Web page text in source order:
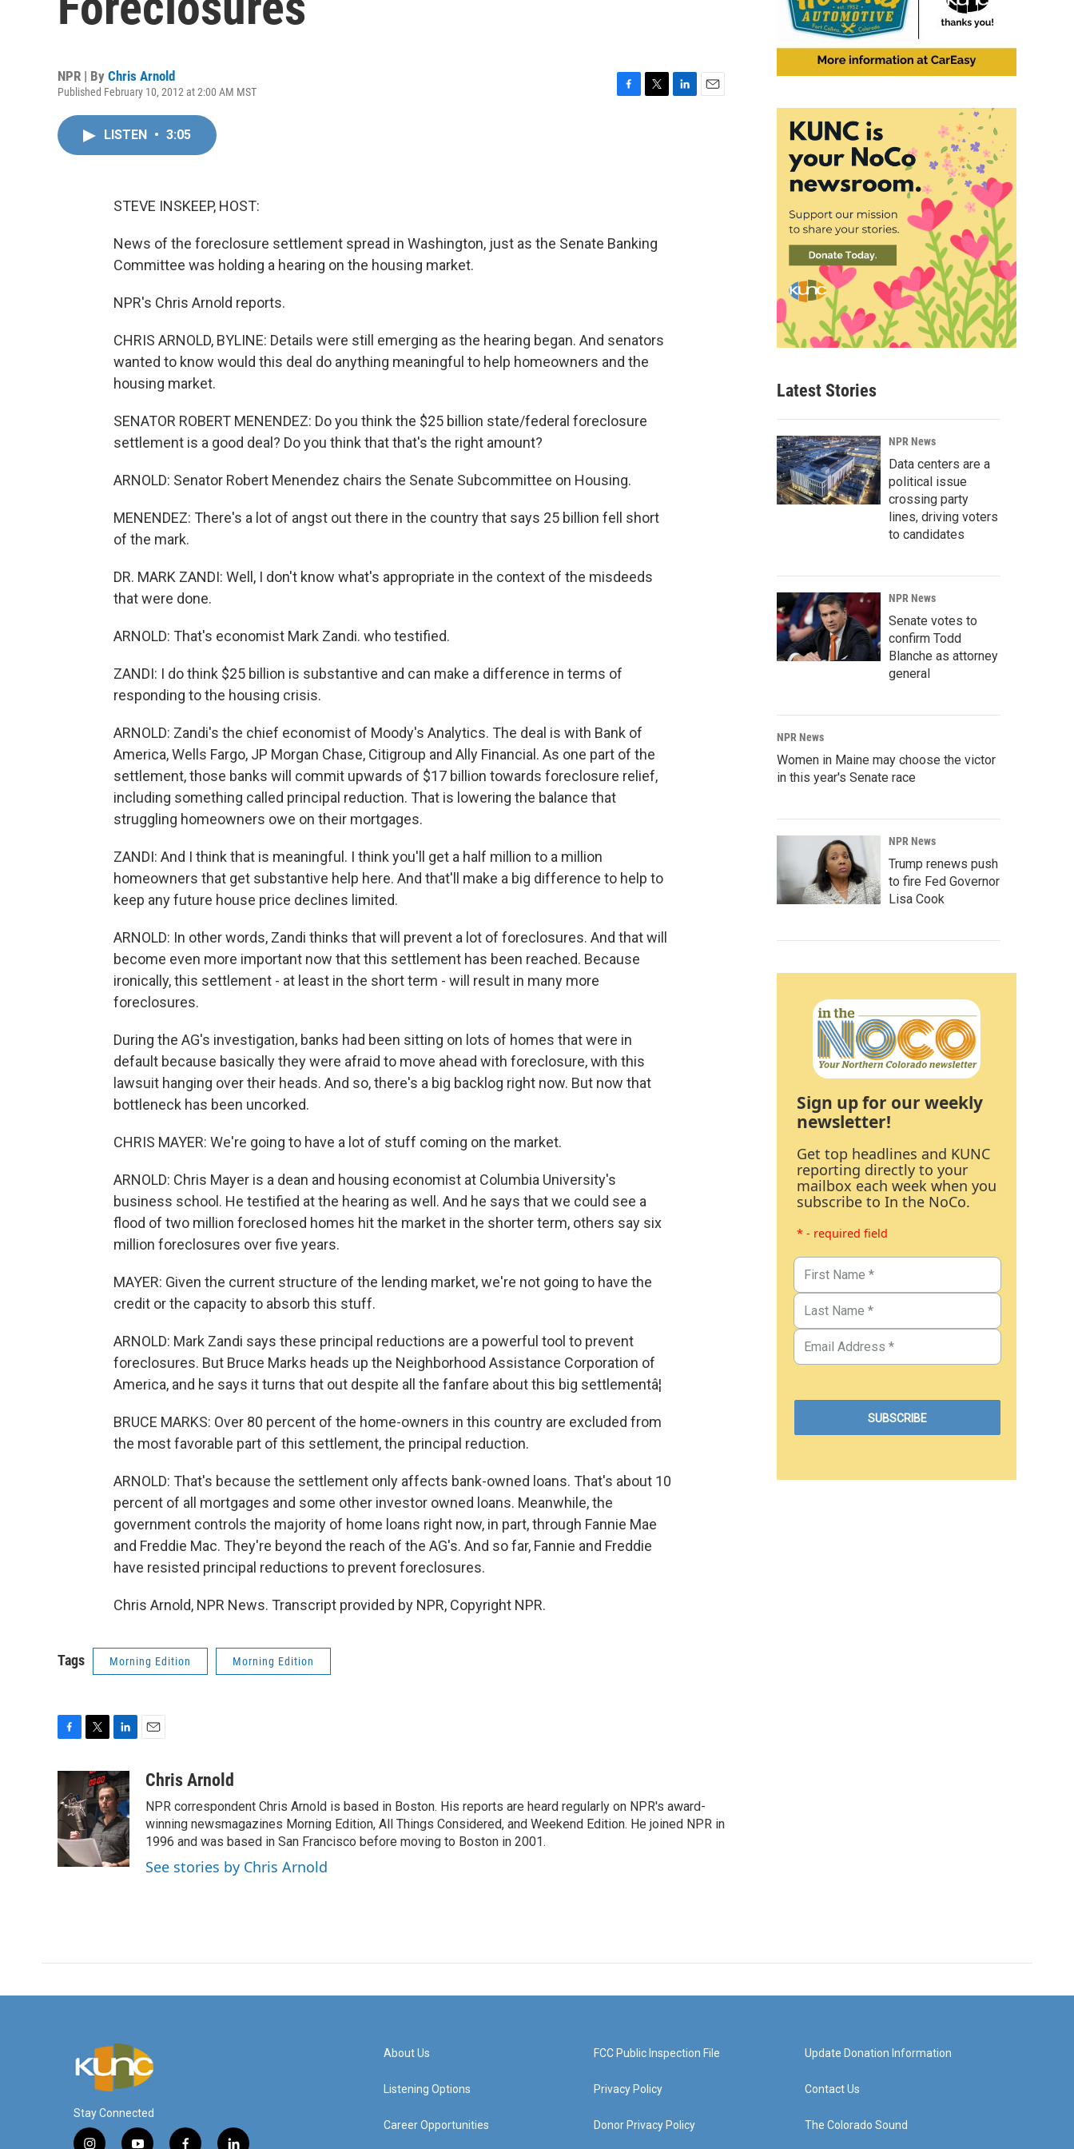
NPR | By Chris Arnold
Published February 10, 2012 at 2:00 AM MST
LISTEN • 3:05
STEVE INSKEEP, HOST:
News of the foreclosure settlement spread in Washington, just as the Senate Banking
Committee was holding a hearing on the housing market.
NPR's Chris Arnold reports.
CHRIS ARNOLD, BYLINE: Details were still emerging as the hearing began. And senators
wanted to know would this deal do anything meaningful to help homeowners and the
housing market.
SENATOR ROBERT MENENDEZ: Do you think the $25 billion state/federal foreclosure
settlement is a good deal? Do you think that that's the right amount?
ARNOLD: Senator Robert Menendez chairs the Senate Subcommittee on Housing.
MENENDEZ: There's a lot of angst out there in the country that says 25 billion fell short
of the mark.
DR. MARK ZANDI: Well, I don't know what's appropriate in the context of the misdeeds
that were done.
ARNOLD: That's economist Mark Zandi. who testified.
ZANDI: I do think $25 billion is substantive and can make a difference in terms of
responding to the housing crisis.
ARNOLD: Zandi's the chief economist of Moody's Analytics. The deal is with Bank of
America, Wells Fargo, JP Morgan Chase, Citigroup and Ally Financial. As one part of the
settlement, those banks will commit upwards of $17 billion towards foreclosure relief,
including something called principal reduction. That is lowering the balance that
struggling homeowners owe on their mortgages.
ZANDI: And I think that is meaningful. I think you'll get a half million to a million
homeowners that get substantive help here. And that'll make a big difference to help to
keep any future house price declines limited.
ARNOLD: In other words, Zandi thinks that will prevent a lot of foreclosures. And that will
become even more important now that this settlement has been reached. Because
ironically, this settlement - at least in the short term - will result in many more
foreclosures.
During the AG's investigation, banks had been sitting on lots of homes that were in
default because basically they were afraid to move ahead with foreclosure, with this
lawsuit hanging over their heads. And so, there's a big backlog right now. But now that
bottleneck has been uncorked.
CHRIS MAYER: We're going to have a lot of stuff coming on the market.
ARNOLD: Chris Mayer is a dean and housing economist at Columbia University's
business school. He testified at the hearing as well. And he says that we could see a
flood of two million foreclosed homes hit the market in the shorter term, others say six
million foreclosures over five years.
MAYER: Given the current structure of the lending market, we're not going to have the
credit or the capacity to absorb this stuff.
ARNOLD: Mark Zandi says these principal reductions are a powerful tool to prevent
foreclosures. But Bruce Marks heads up the Neighborhood Assistance Corporation of
America, and he says it turns that out despite all the fanfare about this big settlementâ¦
BRUCE MARKS: Over 80 percent of the home-owners in this country are excluded from
the most favorable part of this settlement, the principal reduction.
ARNOLD: That's because the settlement only affects bank-owned loans. That's about 10
percent of all mortgages and some other investor owned loans. Meanwhile, the
government controls the majority of home loans right now, in part, through Fannie Mae
and Freddie Mac. They're beyond the reach of the AG's. And so far, Fannie and Freddie
have resisted principal reductions to prevent foreclosures.
Chris Arnold, NPR News. Transcript provided by NPR, Copyright NPR.
Tags Morning Edition Morning Edition
c
e
b
o
o
i
t
t
e
r
n
k
e
d
I
n
aChris Arnold
NPR correspondent Chris Arnold is based in Boston. His reports are heard regularly on NPR's award-
winning newsmagazines Morning Edition, All Things Considered, and Weekend Edition. He joined NPR in
1996 and was based in San Francisco before moving to Boston in 2001.
See stories by Chris Arnold
Latest Stories
NPR News
Data centers are a
political issue
crossing party
lines, driving voters
to candidates
NPR News
Senate votes to
confirm Todd
Blanche as attorney
general
NPR News
Women in Maine may choose the victor
in this year's Senate race
NPR News
Trump renews push
to fire Fed Governor
Lisa Cook
Sign up for our weekly
newsletter!
Get top headlines and KUNC
reporting directly to your
mailbox each week when you
subscribe to In the NoCo.
* - required field
Stay Connected
About Us
Listening Options
Career Opportunities
FCC Public Inspection File
Privacy Policy
Donor Privacy Policy
Update Donation Information
Contact Us
The Colorado Sound